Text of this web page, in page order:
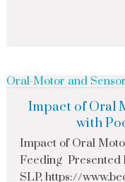
Oral-Motor and
Impact of Oral
with
Impact of Oral
Feeding Presented
SLP, https://